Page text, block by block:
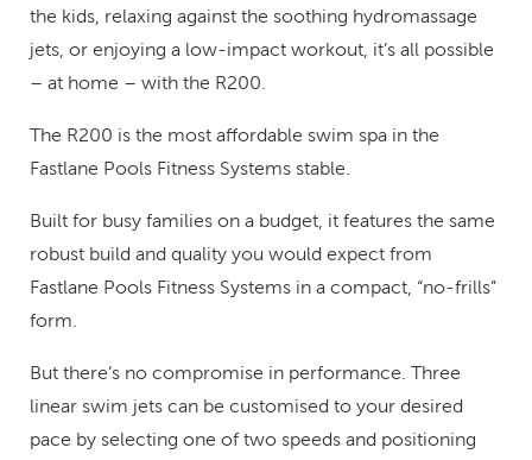
the kids, relaxing against the soothing hydromassage
jets, or enjoying a low-impact workout, it’s all possible
– at home – with the R200.
The R200 is the most affordable swim spa in the
Fastlane Pools Fitness Systems stable.
Built for busy families on a budget, it features the same
robust build and quality you would expect from
Fastlane Pools Fitness Systems in a compact, “no-frills”
form.
But there’s no compromise in performance. Three
linear swim jets can be customised to your desired
pace by selecting one of two speeds and positioning